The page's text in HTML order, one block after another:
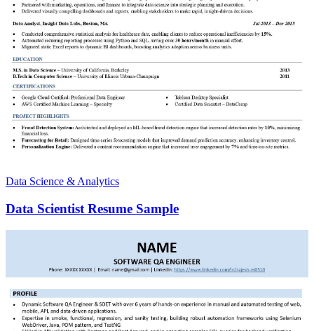
Data Science & Analytics
Data Scientist Resume Sample